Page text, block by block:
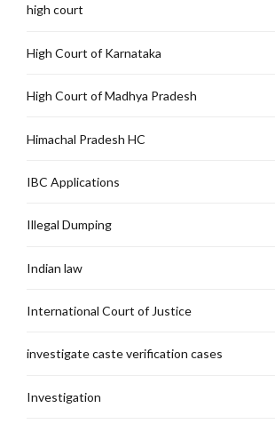
high court
High Court of Karnataka
High Court of Madhya Pradesh
Himachal Pradesh HC
IBC Applications
Illegal Dumping
Indian law
International Court of Justice
investigate caste verification cases
Investigation